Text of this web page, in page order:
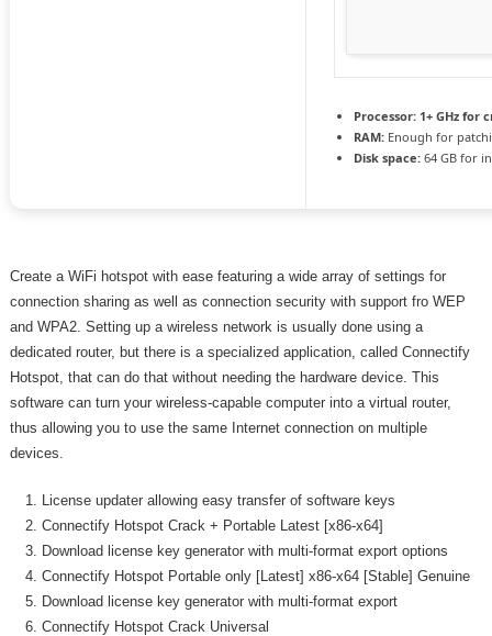
Processor: 1+ GHz for
RAM: Enough for
Disk space: 64 GB for
Create a WiFi hotspot with ease featuring a wide array of settings for
connection sharing as well as connection security with support fro WEP
and WPA2. Setting up a wireless network is usually done using a
dedicated router, but there is a specialized application, called Connectify
Hotspot, that can do that without needing the hardware device. This
software can turn your wireless-capable computer into a virtual router,
thus allowing you to use the same Internet connection on multiple
devices.
License updater allowing easy transfer of software keys
Connectify Hotspot Crack + Portable Latest [x86-x64]
Download license key generator with multi-format export options
Connectify Hotspot Portable only [Latest] x86-x64 [Stable] Genuine
Download license key generator with multi-format export
Connectify Hotspot Crack Universal